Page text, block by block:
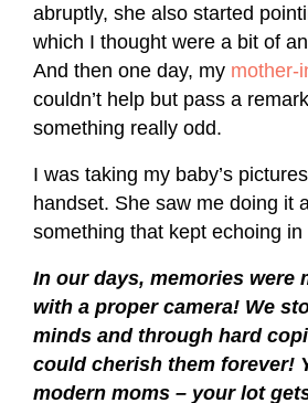
abruptly, she also started
which I thought were a bit of
And then one day, my mother-
couldn’t help but pass a
something really odd.
I was taking my baby’s
handset. She saw me doing it
something that kept echoing in
In our days, memories were
with a proper camera! We
minds and through hard
could cherish them forever!
modern moms – your lot